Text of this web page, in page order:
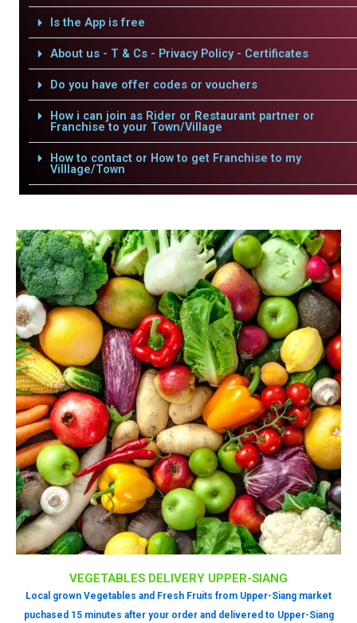
Is the App is free
About us - T & Cs - Privacy Policy - Certificates
Do you have offer codes or vouchers
How i can join as Rider or Restaurant partner or
Franchise to your Town/Village
How to contact or How to get Franchise to my
Villlage/Town
VEGETABLES DELIVERY UPPER-SIANG
Local grown Vegetables and Fresh Fruits from Upper-Siang market
puchased 15 minutes after your order and delivered to Upper-Siang